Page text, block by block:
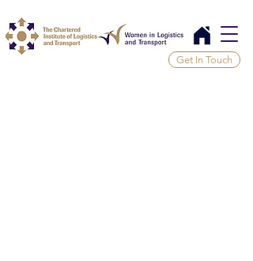
Get In Touch